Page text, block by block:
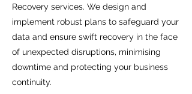
Recovery services. We design and
implement robust plans to safeguard your
data and ensure swift recovery in the face
of unexpected disruptions, minimising
downtime and protecting your business
continuity.